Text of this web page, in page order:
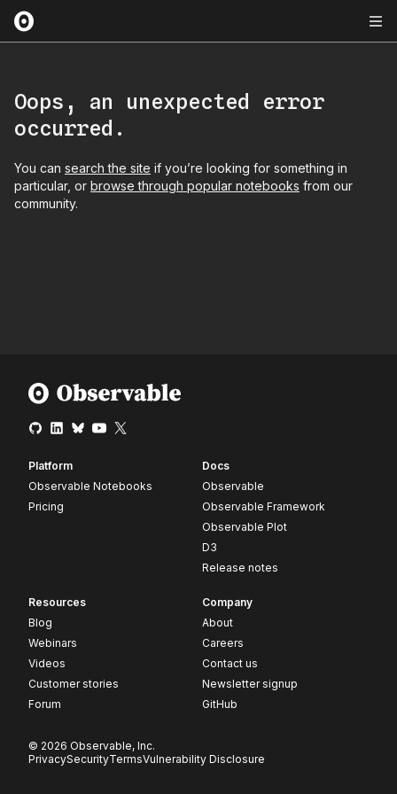
Oops, an unexpected error
occurred.
You can search the site if you’re looking for something in
particular, or browse through popular notebooks from our
community.
Platform
Observable Notebooks
Pricing
Docs
Observable
Observable Framework
Observable Plot
D3
Release notes
Resources
Blog
Webinars
Videos
Customer stories
Forum
Company
About
Careers
Contact us
Newsletter signup
GitHub
© 2026 Observable, Inc.
PrivacySecurityTermsVulnerability Disclosure